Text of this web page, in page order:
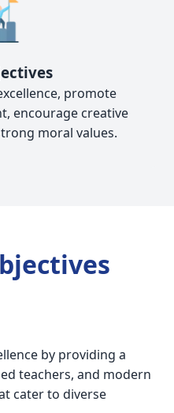
promote
encourage creative
moral values.
by providing a
teachers, and modern
cater to diverse